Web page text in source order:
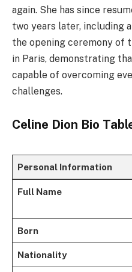
again. She has since
two years later, including
the opening ceremony of
in Paris, demonstrating
capable of overcoming
challenges.
Celine Dion Bio
Personal Information
Full Name
Born
Nationality